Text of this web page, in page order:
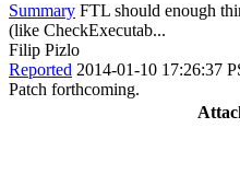
Summary FTL should enough
(like CheckExecutab...
Filip Pizlo
Reported 2014-01-10 17:26:37
Patch forthcoming.